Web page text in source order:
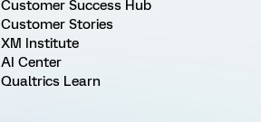
Customer Success Hub
Customer Stories
XM Institute
AI Center
Qualtrics Learn